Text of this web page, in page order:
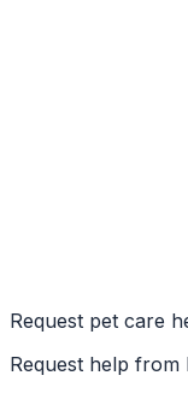
Request pet care
Request help